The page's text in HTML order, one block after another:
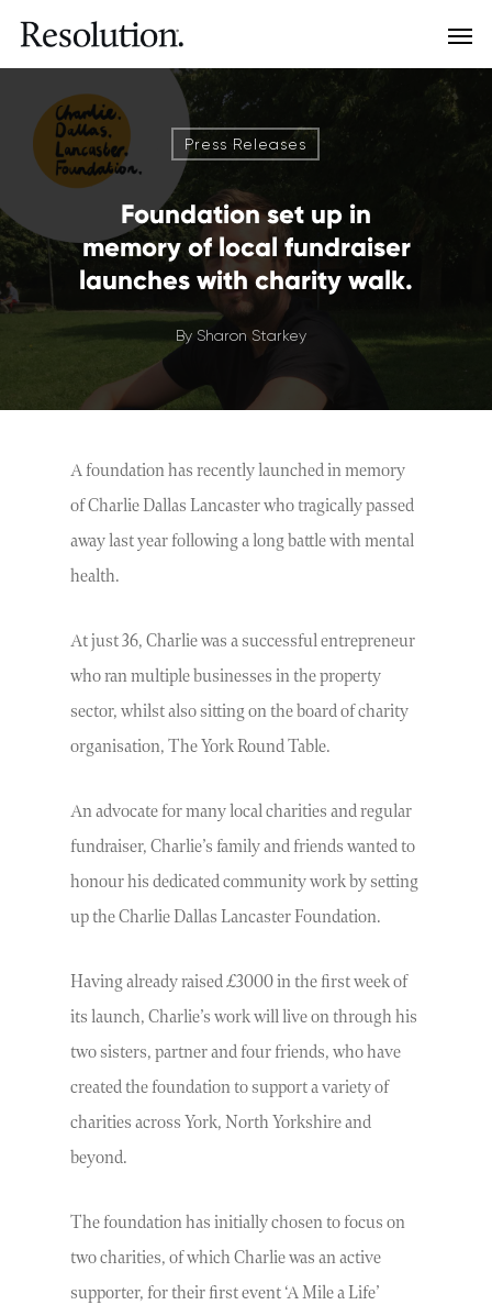
Press Releases
Foundation set up in
memory of local fundraiser
launches with charity walk.
By Sharon Starkey
A foundation has recently launched in memory
of Charlie Dallas Lancaster who tragically passed
away last year following a long battle with mental
health.
At just 36, Charlie was a successful entrepreneur
who ran multiple businesses in the property
sector, whilst also sitting on the board of charity
organisation, The York Round Table.
An advocate for many local charities and regular
fundraiser, Charlie’s family and friends wanted to
honour his dedicated community work by setting
up the Charlie Dallas Lancaster Foundation.
Having already raised £3000 in the first week of
its launch, Charlie’s work will live on through his
two sisters, partner and four friends, who have
created the foundation to support a variety of
charities across York, North Yorkshire and
beyond.
The foundation has initially chosen to focus on
two charities, of which Charlie was an active
supporter, for their first event ‘A Mile a Life’